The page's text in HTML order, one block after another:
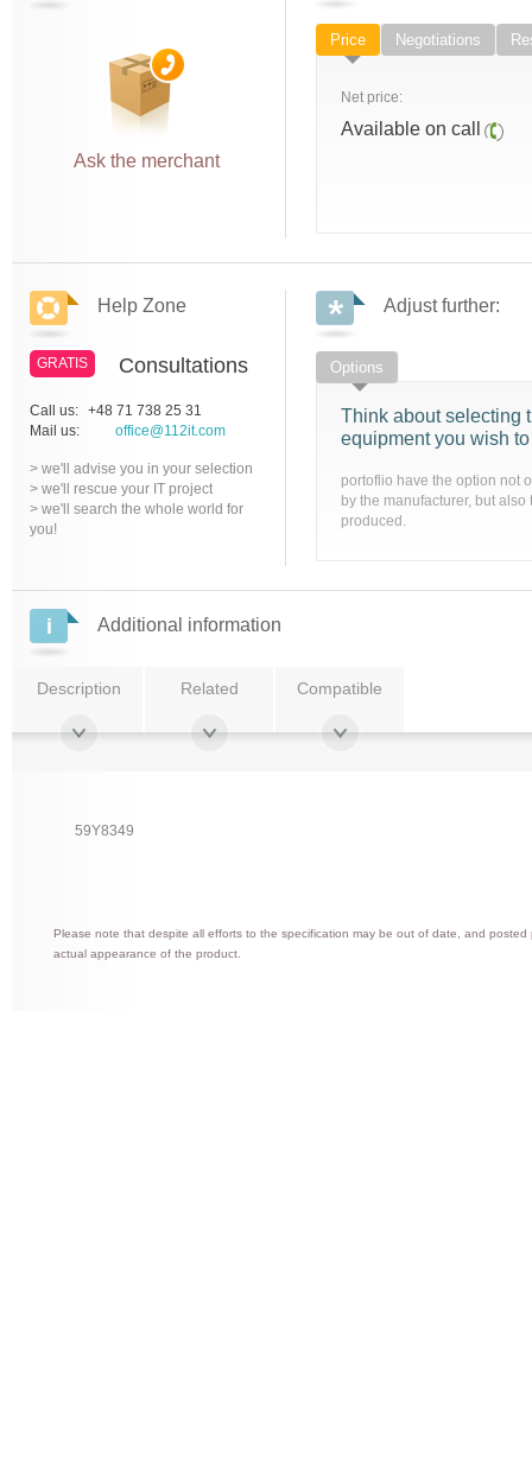
Ask the merchant
Price Negotiations
Net price:
Available on call
Help Zone
GRATIS Consultations
Call us: +48 71 738 25 31
Mail us:
office@112it.com
> we'll advise you in your selection
> we'll rescue your IT project
> we'll search the whole world for
you!
Adjust further:
Options
Think about selecting
equipment you wish
portoflio have the option not
by the manufacturer, but
produced.
Additional information
Description Related Compatible
59Y8349
Please note that despite all efforts to the specification may be out of date, and
actual appearance of the product.